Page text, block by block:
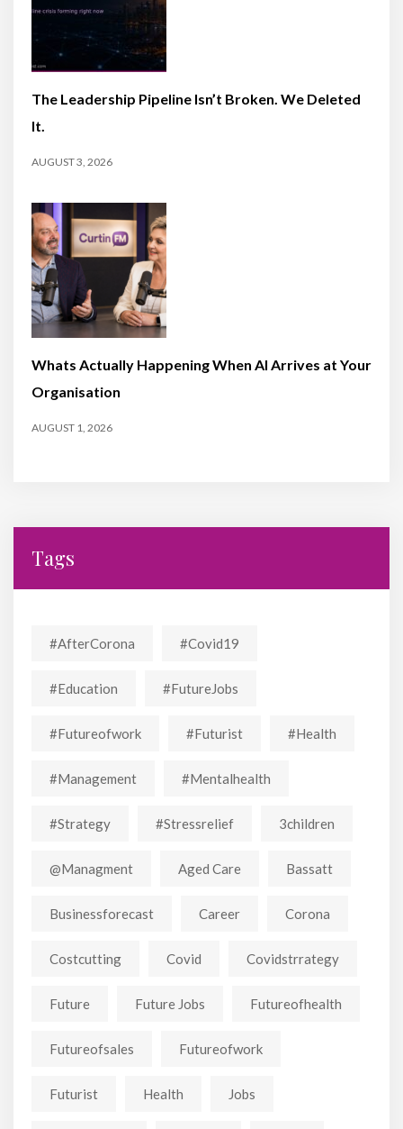
The Leadership Pipeline Isn’t Broken. We Deleted
It.
AUGUST 3, 2026
Whats Actually Happening When AI Arrives at Your
Organisation
AUGUST 1, 2026
Tags
#AfterCorona #covid19
#education #FutureJobs
#futureofwork #futurist #Health
#Management #mentalhealth
#strategy #stressrelief 3children
@managment Aged Care Bassatt
Businessforecast Career Corona
Costcutting Covid Covidstrrategy
Future Future Jobs Futureofhealth
Futureofsales Futureofwork
Futurist Health Jobs